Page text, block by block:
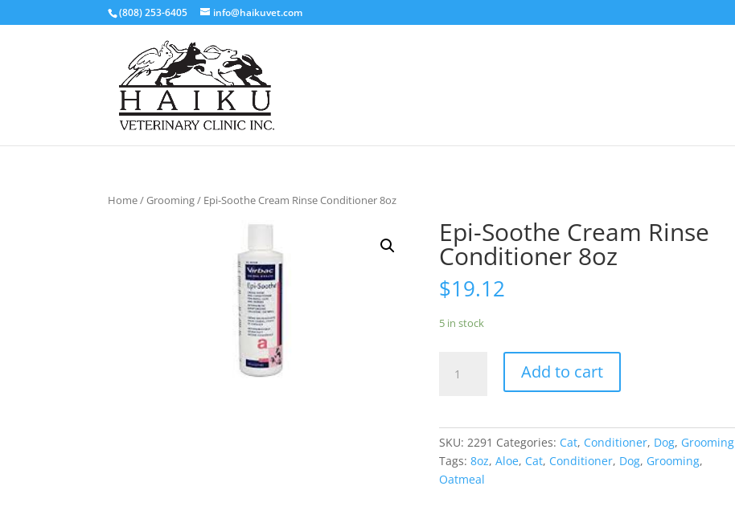
(808) 253-6405 info@haikuvet.com
Home/Grooming/ Epi-Soothe Cream Rinse Conditioner 8oz
Epi-Soothe Cream Rinse
Conditioner 8oz
$19.12
5 in stock
Soothe
quantity
Add to cart
SKU:2291 Categories: Cat, Conditioner, Dog, Grooming
Tags:8oz,Aloe, Cat, Conditioner, Dog, Grooming,
Oatmeal